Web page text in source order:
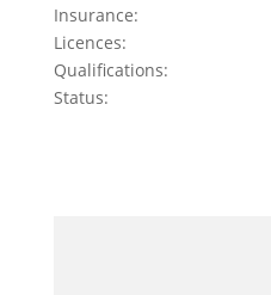
Insurance:
Licences:
Qualifications:
Status: